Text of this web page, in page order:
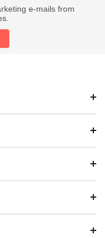
e-mails from